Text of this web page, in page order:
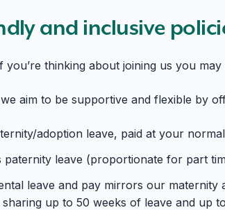
and inclusive
you’re thinking about joining us you
aim to be supportive and flexible by
adoption leave, paid at your
paternity leave (proportionate for part
leave and pay mirrors our
up to 50 weeks of leave and up